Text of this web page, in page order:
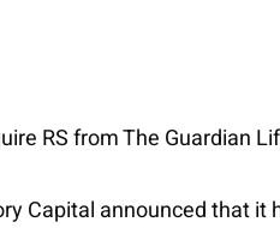
RS from The Guardian
Capital announced that